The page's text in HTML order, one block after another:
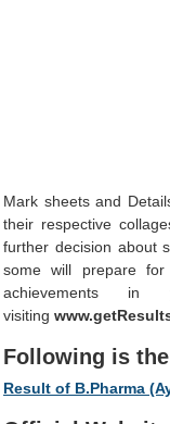
Mark sheets and
their respective
further decision about
some will prepare
achievements
visiting
Following is
Result of B.Pharma